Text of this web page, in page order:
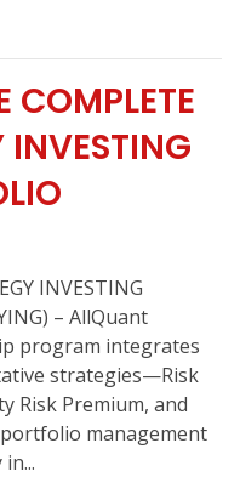
INVESTING
INVESTING
– AllQuant
program integrates
strategies—Risk
Risk Premium, and
management